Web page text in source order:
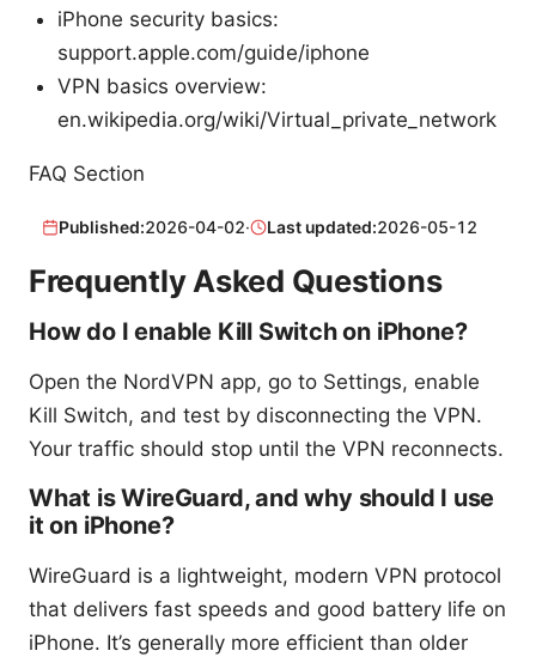
iPhone security basics:
support.apple.com/guide/iphone
VPN basics overview:
en.wikipedia.org/wiki/Virtual_private_network
FAQ Section
Published:2026-04-02· Last updated:2026-05-12
Frequently Asked Questions
How do I enable Kill Switch on iPhone?
Open the NordVPN app, go to Settings, enable
Kill Switch, and test by disconnecting the VPN.
Your traffic should stop until the VPN reconnects.
What is WireGuard, and why should I use
it on iPhone?
WireGuard is a lightweight, modern VPN protocol
that delivers fast speeds and good battery life on
iPhone. It’s generally more efficient than older